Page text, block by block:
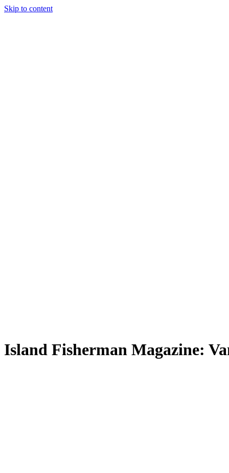
Skip to content
Island Fisherman Magazine: